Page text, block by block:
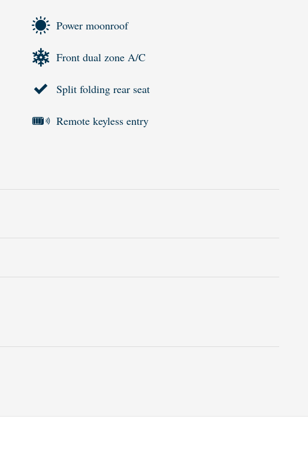
Power moonroof
Front dual zone A/C
Split folding rear seat
Remote keyless entry